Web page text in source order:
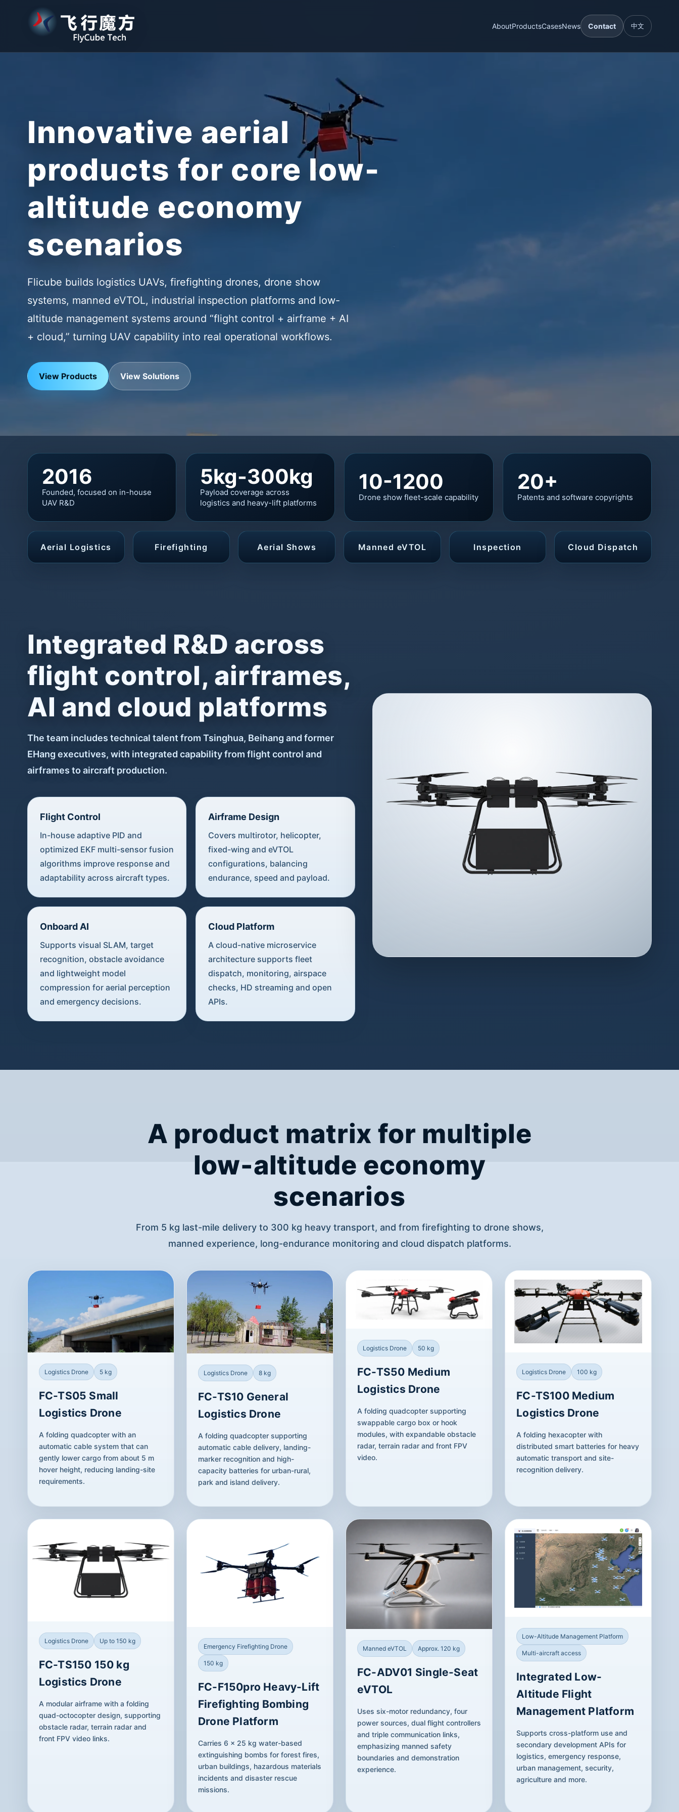
AboutProductsCasesNews Contact 中文
Innovative aerial
products for core low-
altitude economy
scenarios
Flicube builds logistics UAVs, firefighting drones, drone show
systems, manned eVTOL, industrial inspection platforms and low-
altitude management systems around “flight control + airframe + AI
+ cloud,” turning UAV capability into real operational workflows.
View Products View Solutions
2016
Founded, focused on in-house
UAV R&D
5kg-300kg
Payload coverage across
logistics and heavy-lift platforms
10-1200
Drone show fleet-scale capability
20+
Patents and software copyrights
Aerial Logistics Firefighting Aerial Shows Manned eVTOL Inspection Cloud Dispatch
Integrated R&D across
flight control, airframes,
AI and cloud platforms
The team includes technical talent from Tsinghua, Beihang and former
EHang executives, with integrated capability from flight control and
airframes to aircraft production.
Flight Control
In-house adaptive PID and
optimized EKF multi-sensor fusion
algorithms improve response and
adaptability across aircraft types.
Airframe Design
Covers multirotor, helicopter,
fixed-wing and eVTOL
configurations, balancing
endurance, speed and payload.
Onboard AI
Supports visual SLAM, target
recognition, obstacle avoidance
and lightweight model
compression for aerial perception
and emergency decisions.
Cloud Platform
A cloud-native microservice
architecture supports fleet
dispatch, monitoring, airspace
checks, HD streaming and open
APIs.
A product matrix for multiple
low-altitude economy
scenarios
From 5 kg last-mile delivery to 300 kg heavy transport, and from firefighting to drone shows,
manned experience, long-endurance monitoring and cloud dispatch platforms.
Logistics Drone 5 kg
FC-TS05 Small
Logistics Drone
A folding quadcopter with an
automatic cable system that can
gently lower cargo from about 5 m
hover height, reducing landing-site
requirements.
Logistics Drone 8 kg
FC-TS10 General
Logistics Drone
A folding quadcopter supporting
automatic cable delivery, landing-
marker recognition and high-
capacity batteries for urban-rural,
park and island delivery.
Logistics Drone 50 kg
FC-TS50 Medium
Logistics Drone
A folding quadcopter supporting
swappable cargo box or hook
modules, with expandable obstacle
radar, terrain radar and front FPV
video.
Logistics Drone 100 kg
FC-TS100 Medium
Logistics Drone
A folding hexacopter with
distributed smart batteries for heavy
automatic transport and site-
recognition delivery.
Logistics Drone Up to 150 kg
FC-TS150 150 kg
Logistics Drone
A modular airframe with a folding
quad-octocopter design, supporting
obstacle radar, terrain radar and
front FPV video links.
Emergency Firefighting Drone
150 kg
FC-F150pro Heavy-Lift
Firefighting Bombing
Drone Platform
Carries 6 × 25 kg water-based
extinguishing bombs for forest fires,
urban buildings, hazardous materials
incidents and disaster rescue
missions.
Manned eVTOL Approx. 120 kg
FC-ADV01 Single-Seat
eVTOL
Uses six-motor redundancy, four
power sources, dual flight controllers
and triple communication links,
emphasizing manned safety
boundaries and demonstration
experience.
Low-Altitude Management Platform
Multi-aircraft access
Integrated Low-
Altitude Flight
Management Platform
Supports cross-platform use and
secondary development APIs for
logistics, emergency response,
urban management, security,
agriculture and more.